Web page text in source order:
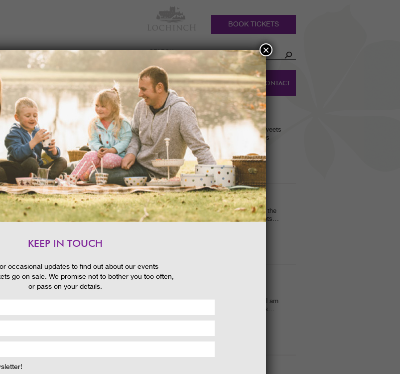
BOOK TICKETS
ON
NEWS &
EAT &
GET
INVOLVED
WEDDINGS
HOLIDAY
COTTAGES
CONTACT
GIFT STALLS ARE CHRISTMAS CRACKERS!
02/11/2015
Spice pots, original paintings, luxury scarves and bags, traditional sweets
and bespoke jewellery are just some of the fantastic gifts on offer this
year at…
READ MORE
26/10/2015
We were lucky with lovely weather again when I was finishing up for the
season with my October holiday Garden Ranger activities. We had lots…
CREATIVE PLACES! LEAF IT TO THE IMAGINATION!
23/09/2015
Fun, family outdoor activities are great as we move into Autumn and I am
looking forward to our October holiday events! The other morning was…
KEEP IN TOUCH
occasional updates to find out about our events
go on sale. We promise not to bother you too often,
or pass on your details.
×